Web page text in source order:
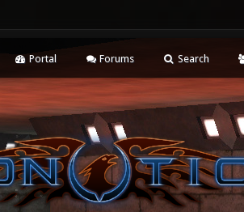
Portal Forums Search